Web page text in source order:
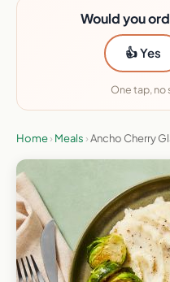
Would you
👍 Yes
One tap, no
Home› Meals ›Ancho Cherry